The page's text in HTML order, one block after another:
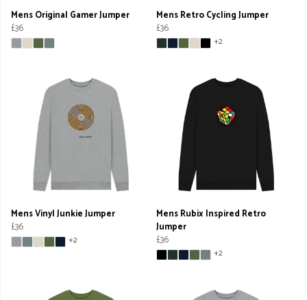
Mens Original Gamer Jumper
£36
Mens Retro Cycling Jumper
£36
+2
Mens Vinyl Junkie Jumper
£36
+2
Mens Rubix Inspired Retro
Jumper
£36
+2